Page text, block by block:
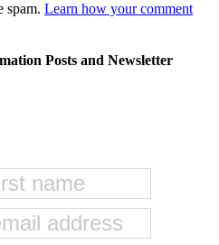
spam. Learn how your comment
Posts and Newsletter